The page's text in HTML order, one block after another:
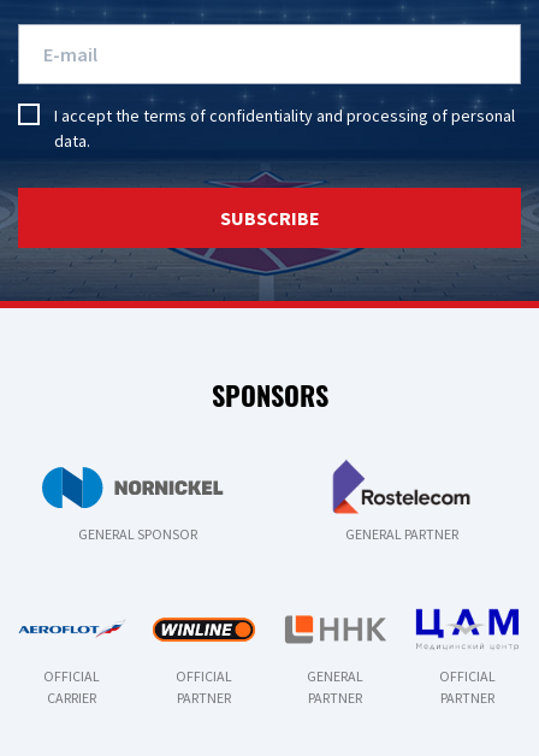
I accept the terms of confidentialityandprocessing of personal
data.
SUBSCRIBE
SPONSORS
GENERAL SPONSOR GENERAL PARTNER
OFFICIAL
CARRIER
OFFICIAL
PARTNER
GENERAL
PARTNER
OFFICIAL
PARTNER